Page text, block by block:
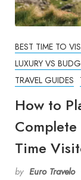
BEST TIME TO
LUXURY VS
TRAVEL GUIDES
How to
Time
by Euro Travelo